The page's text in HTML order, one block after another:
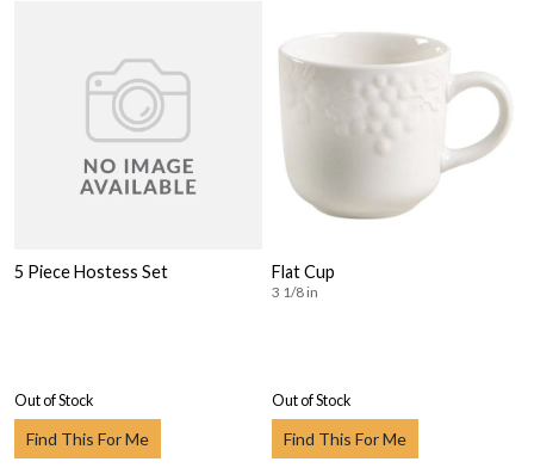
5 Piece Hostess Set
Out of Stock
Find This For Me
Flat Cup
3 1/8 in
Out of Stock
Find This For Me